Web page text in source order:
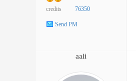
credits 76350
Send PM
aali